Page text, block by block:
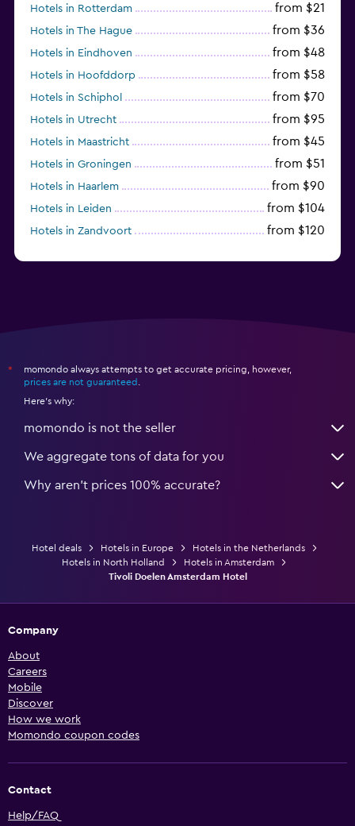
Hotels in Rotterdam from $21
Hotels in The Hague from $36
Hotels in Eindhoven from $48
Hotels in Hoofddorp from $58
Hotels in Schiphol from $70
Hotels in Utrecht from $95
Hotels in Maastricht from $45
Hotels in Groningen from $51
Hotels in Haarlem from $90
Hotels in Leiden from $104
Hotels in Zandvoort from $120
*
momondo always attempts to get accurate pricing, however,
prices are not guaranteed
Here's why:
momondo is not the seller
We aggregate tons of data for you
Why aren’t prices 100% accurate?
Hotel deals Hotels in Europe
Hotels in the Netherlands
Hotels in North Holland
Hotels in Amsterdam
Tivoli Doelen Amsterdam Hotel
Company
About
Careers
Mobile
Discover
How we work
Momondo coupon codes
Contact
Help/FAQ